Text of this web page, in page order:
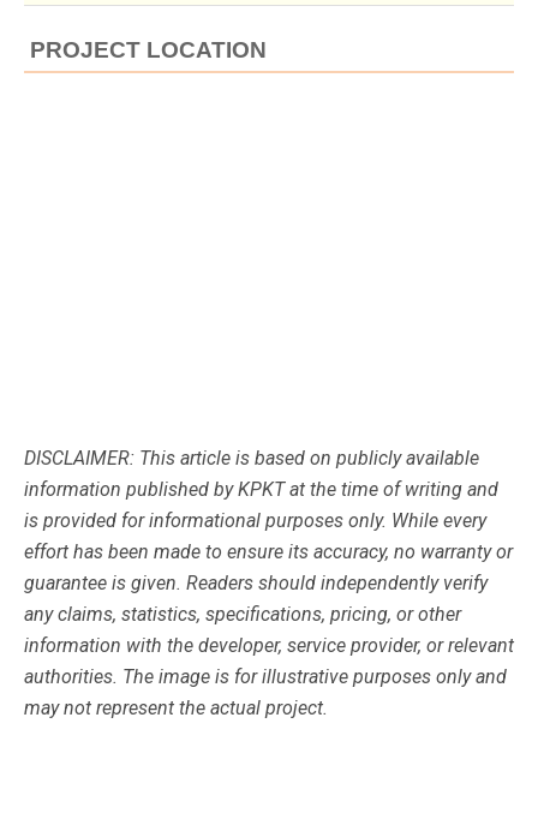
PROJECT LOCATION
DISCLAIMER: This article is based on publicly available
information published by KPKT at the time of writing and
is provided for informational purposes only. While every
effort has been made to ensure its accuracy, no warranty or
guarantee is given. Readers should independently verify
any claims, statistics, specifications, pricing, or other
information with the developer, service provider, or relevant
authorities. The image is for illustrative purposes only and
may not represent the actual project.